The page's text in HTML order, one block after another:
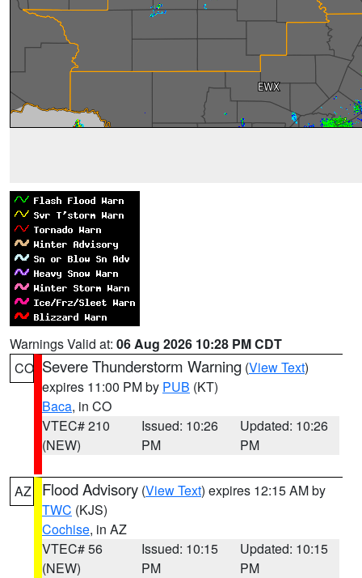
Warnings Valid at: 06 Aug 2026 10:28 PM CDT
CO Severe Thunderstorm Warning (View Text)
expires 11:00 PM by PUB (KT)
Baca, in CO
VTEC# 210
(NEW)
Issued: 10:26
PM
Updated: 10:26
PM
AZ Flood Advisory (View Text) expires 12:15 AM by
TWC (KJS)
Cochise, in AZ
VTEC# 56
(NEW)
Issued: 10:15
PM
Updated: 10:15
PM